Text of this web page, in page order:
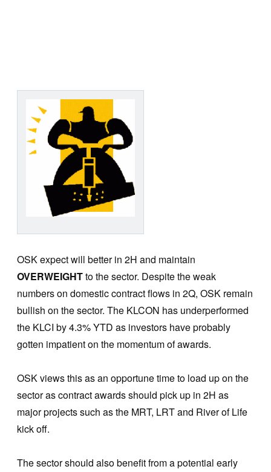
OSK expect will better in 2H and maintain
OVERWEIGHTto the sector. Despite the weak
numbers on domestic contract flows in 2Q, OSK remain
bullish on the sector. The KLCON has underperformed
the KLCI by 4.3% YTD as investors have probably
gotten impatient on the momentum of awards.
OSK views this as an opportune time to load up on the
sector as contract awards should pick up in 2H as
major projects such as the MRT, LRT and River of Life
kick off.
The sector should also benefit from a potential early